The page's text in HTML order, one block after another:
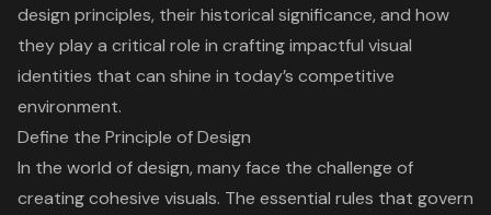
design principles, their historical significance, and how
they play a critical role in crafting impactful visual
identities that can shine in today’s competitive
environment.
Define the Principle of Design
In the world of design, many face the challenge of
creating cohesive visuals. The essential rules that govern